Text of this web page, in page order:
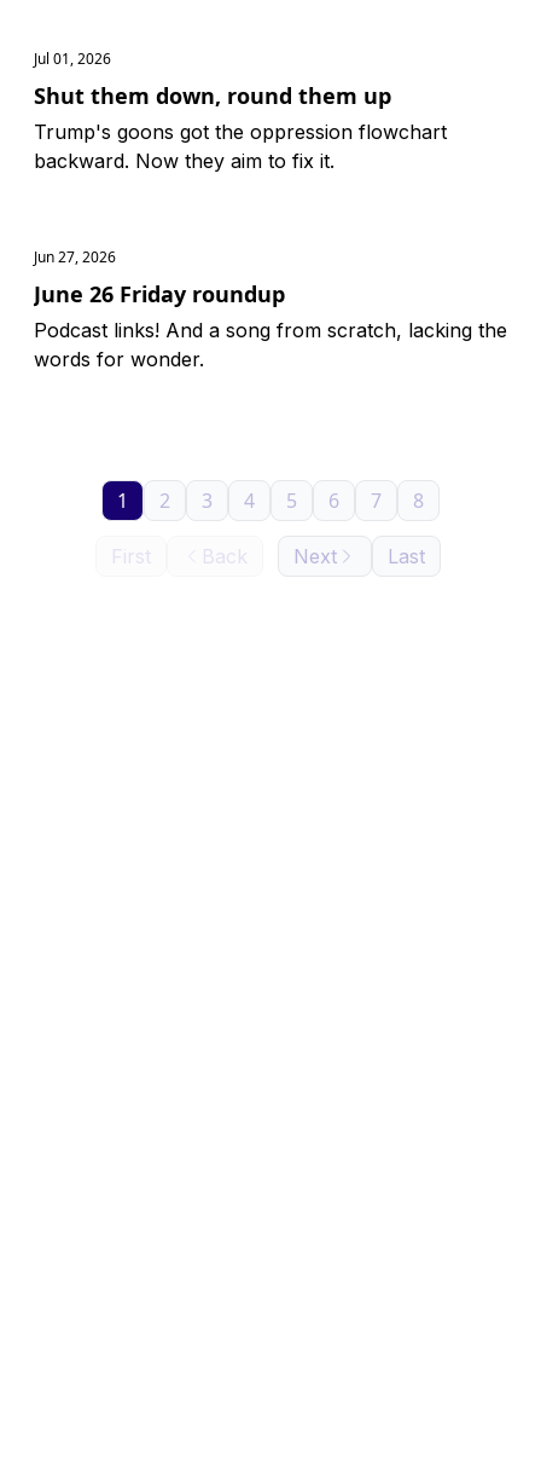
Jul 01, 2026
Shut them down, round them up
Trump's goons got the oppression flowchart
backward. Now they aim to fix it.
Jun 27, 2026
June 26 Friday roundup
Podcast links! And a song from scratch, lacking the
words for wonder.
First Back
1 2 3 4 5 6 7 8
Next Last